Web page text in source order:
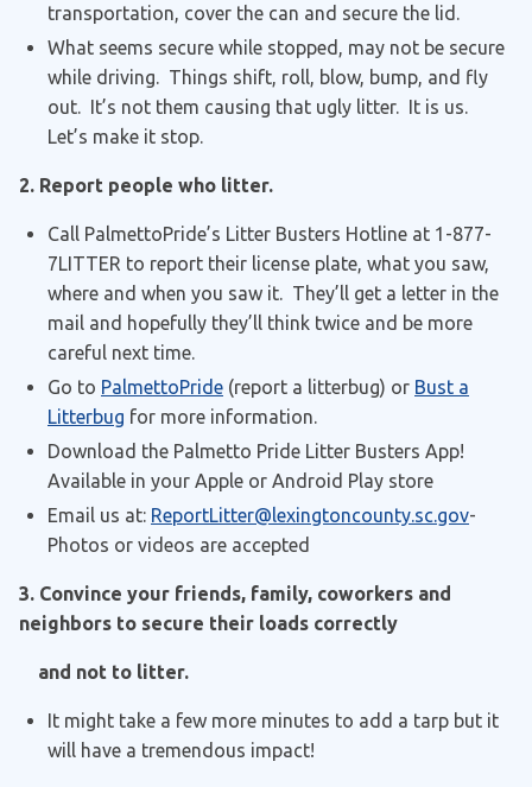
transportation, cover the can and secure the lid.
What seems secure while stopped, may not be secure
while driving. Things shift, roll, blow, bump, and fly
out. It’s not them causing that ugly litter. It is us.
Let’s make it stop.
2. Report people who litter.
Call PalmettoPride’s Litter Busters Hotline at 1-877-
7LITTER to report their license plate, what you saw,
where and when you saw it. They’ll get a letter in the
mail and hopefully they’ll think twice and be more
careful next time.
Go to PalmettoPride (report a litterbug) or Bust a
Litterbug for more information.
Download the Palmetto Pride Litter Busters App!
Available in your Apple or Android Play store
Email us at: ReportLitter@lexingtoncounty.sc.gov-
Photos or videos are accepted
3. Convince your friends, family, coworkers and
neighbors to secure their loads correctly
and not to litter.
It might take a few more minutes to add a tarp but it
will have a tremendous impact!